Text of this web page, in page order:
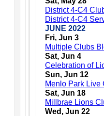
District 4-C4
District 4-C4
JUNE 2022
Fri, Jun 3
Multiple Clubs
Sat, Jun 4
Celebration of
Sun, Jun 12
Menlo Park Live
Sat, Jun 18
Millbrae Lions
Wed, Jun 22